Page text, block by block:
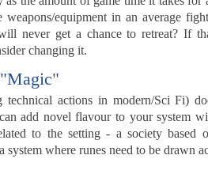
weapons/equipment in an average
never get a chance to retreat? If
changing it.
technical actions in modern/Sci Fi)
add novel flavour to your system
to the setting - a society based
system where runes need to be drawn